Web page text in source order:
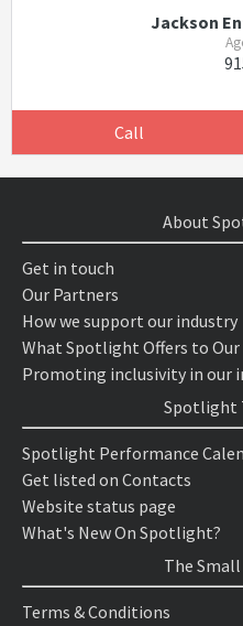
Jackson
Call
About
Get in touch
Our Partners
How we support our industry
What Spotlight Offers to
Promoting inclusivity in our
Spotlight
Spotlight Performance
Get listed on Contacts
Website status page
What's New On Spotlight?
The
Terms & Conditions